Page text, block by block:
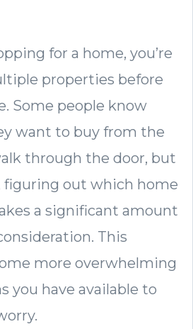
for a home, you’re
properties before
Some people know
want to buy from the
through the door, but
figuring out which home
a significant amount
This
more overwhelming
you have available to